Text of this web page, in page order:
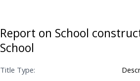
Report on School
School
Title Type: